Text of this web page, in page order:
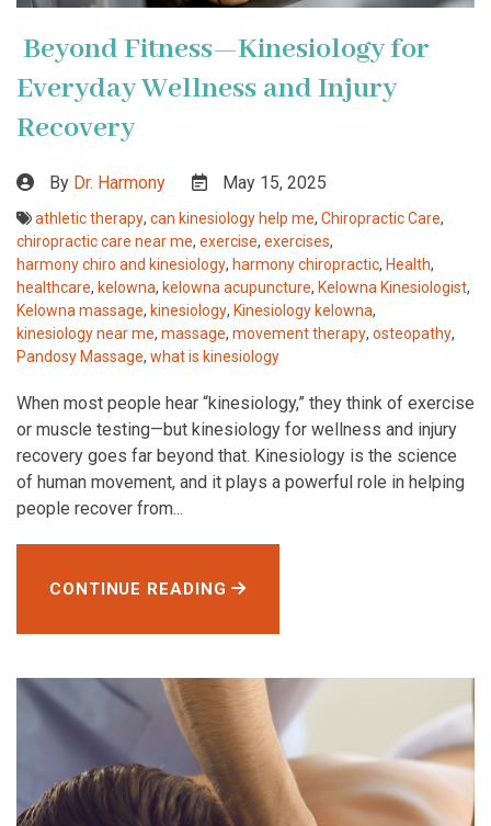
Beyond Fitness—Kinesiology for
Everyday Wellness and Injury
Recovery
By Dr. Harmony May 15, 2025
athletic therapy, can kinesiology help me, Chiropractic Care,
chiropractic care near me, exercise, exercises,
harmony chiro and kinesiology, harmony chiropractic, Health,
healthcare, kelowna, kelowna acupuncture, Kelowna Kinesiologist,
Kelowna massage, kinesiology, Kinesiology kelowna,
kinesiology near me, massage, movement therapy, osteopathy,
Pandosy Massage, what is kinesiology
When most people hear “kinesiology,” they think of exercise
or muscle testing—but kinesiology for wellness and injury
recovery goes far beyond that. Kinesiology is the science
of human movement, and it plays a powerful role in helping
people recover from...
CONTINUE READING